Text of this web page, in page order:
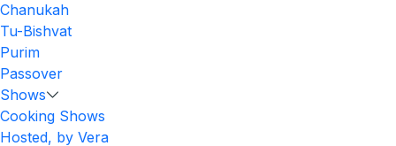
Chanukah
Tu-Bishvat
Purim
Passover
Shows
Cooking Shows
Hosted, by Vera